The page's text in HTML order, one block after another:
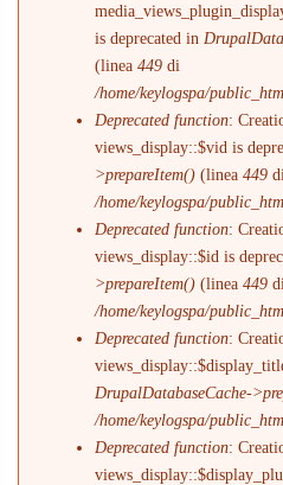
is deprecated in
(linea449 di
/home/keylogspa/
Deprecated function:
views_display::$vid is
>prepareItem() (linea449 di
/home/keylogspa/
Deprecated function:
views_display::$id is
>prepareItem() (linea449 di
/home/keylogspa/
Deprecated function:
DrupalDatabaseCache-
/home/keylogspa/
Deprecated function: